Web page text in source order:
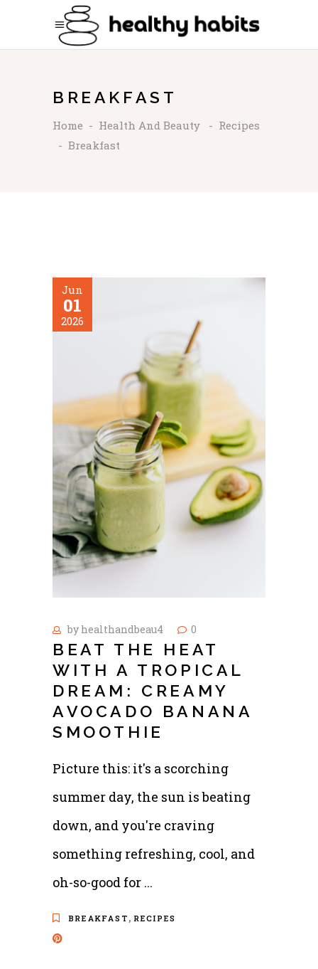
BREAKFAST
Home - Health And Beauty - Recipes
- Breakfast
Jun
01
2026
by healthandbeau4 0
BEAT THE HEAT
WITH A TROPICAL
DREAM: CREAMY
AVOCADO BANANA
SMOOTHIE
Picture this: it's a scorching
summer day, the sun is beating
down, and you're craving
something refreshing, cool, and
oh-so-good for
BREAKFAST ,RECIPES